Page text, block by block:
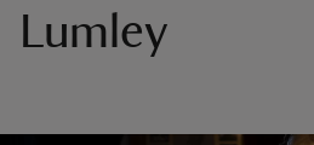
Lumley